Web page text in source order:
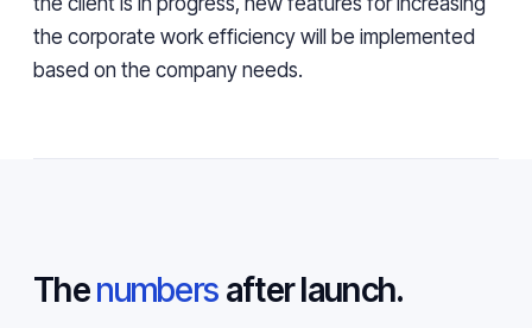
the corporate work efficiency will be implemented
based on the company needs.
Thenumbers after launch.